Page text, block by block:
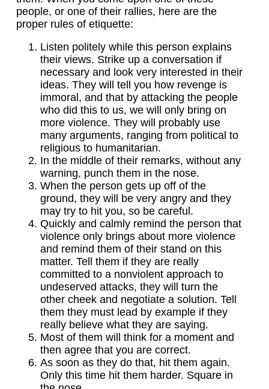
people, or one of their rallies, here are the
proper rules of etiquette:
Listen politely while this person explains
their views. Strike up a conversation if
necessary and look very interested in their
ideas. They will tell you how revenge is
immoral, and that by attacking the people
who did this to us, we will only bring on
more violence. They will probably use
many arguments, ranging from political to
religious to humanitarian.
In the middle of their remarks, without any
warning, punch them in the nose.
When the person gets up off of the
ground, they will be very angry and they
may try to hit you, so be careful.
Quickly and calmly remind the person that
violence only brings about more violence
and remind them of their stand on this
matter. Tell them if they are really
committed to a nonviolent approach to
undeserved attacks, they will turn the
other cheek and negotiate a solution. Tell
them they must lead by example if they
really believe what they are saying.
Most of them will think for a moment and
then agree that you are correct.
As soon as they do that, hit them again.
Only this time hit them harder. Square in